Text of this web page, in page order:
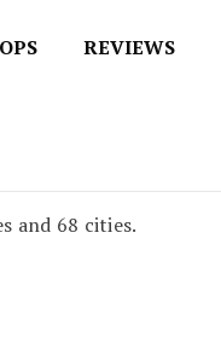
REVIEWS
and 68 cities.